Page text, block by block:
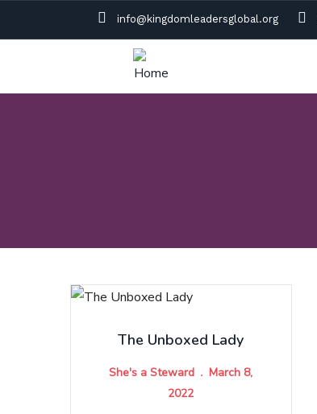
info@kingdomleadersglobal.org
The Unboxed Lady
She's a Steward
March 8,
2022